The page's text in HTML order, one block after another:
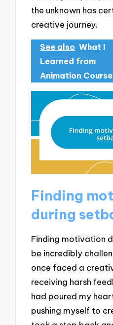
the unknown has
creative journey.
See also What I
Learned from
Animation
Finding
during
Finding motivation
be incredibly
once faced a
receiving harsh
had poured my
pushing myself to